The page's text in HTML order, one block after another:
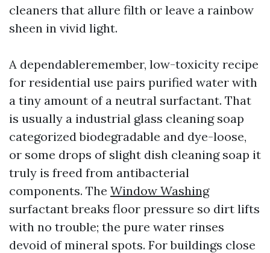
cleaners that allure filth or leave a rainbow
sheen in vivid light.
A dependableremember, low-toxicity recipe
for residential use pairs purified water with
a tiny amount of a neutral surfactant. That
is usually a industrial glass cleaning soap
categorized biodegradable and dye-loose,
or some drops of slight dish cleaning soap it
truly is freed from antibacterial
components. The Window Washing
surfactant breaks floor pressure so dirt lifts
with no trouble; the pure water rinses
devoid of mineral spots. For buildings close